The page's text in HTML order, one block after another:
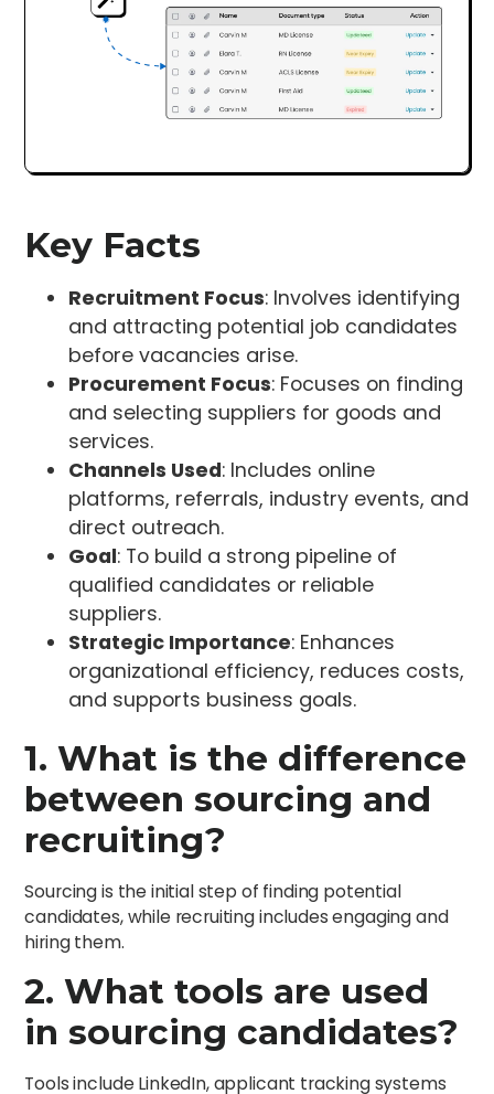
Key Facts
Recruitment Focus: Involves identifying
and attracting potential job candidates
before vacancies arise.
Procurement Focus: Focuses on finding
and selecting suppliers for goods and
services.
Channels Used: Includes online
platforms, referrals, industry events, and
direct outreach.
Goal: To build a strong pipeline of
qualified candidates or reliable
suppliers.
Strategic Importance: Enhances
organizational efficiency, reduces costs,
and supports business goals.
1. What is the difference
between sourcing and
recruiting?
Sourcing is the initial step of finding potential
candidates, while recruiting includes engaging and
hiring them.
2. What tools are used
in sourcing candidates?
Tools include LinkedIn, applicant tracking systems